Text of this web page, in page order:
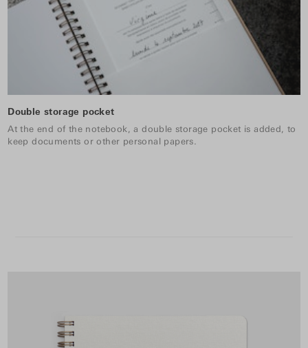
Double storage pocket
At the end of the notebook, a double storage pocket is added, to
keep documents or other personal papers.